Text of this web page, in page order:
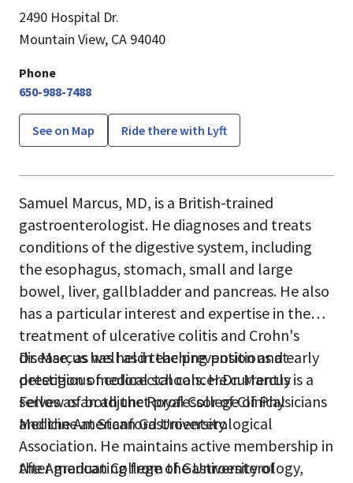
2490 Hospital Dr.
Mountain View, CA 94040
Phone
650-988-7488
See on Map Ride there with Lyft
Samuel Marcus, MD, is a British-trained
gastroenterologist. He diagnoses and treats
conditions of the digestive system, including
the esophagus, stomach, small and large
bowel, liver, gallbladder and pancreas. He also
has a particular interest and expertise in the
treatment of ulcerative colitis and Crohn's
disease, as well as in the prevention and early
detection of colorectal cancer.Dr. Marcus is a
Fellow of both the Royal College of Physicians
and the American Gastroenterological
Association. He maintains active membership in
the American College of Gastroenterology,
Dr. Marcus has held teaching positions at
prestigious medical schools. He currently
serves as an adjunct professor of Clinical
Medicine at Stanford University.
After graduating from the University of